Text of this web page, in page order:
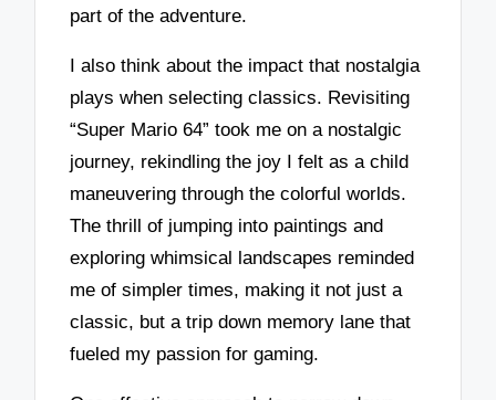
part of the adventure.
I also think about the impact that nostalgia
plays when selecting classics. Revisiting
“Super Mario 64” took me on a nostalgic
journey, rekindling the joy I felt as a child
maneuvering through the colorful worlds.
The thrill of jumping into paintings and
exploring whimsical landscapes reminded
me of simpler times, making it not just a
classic, but a trip down memory lane that
fueled my passion for gaming.